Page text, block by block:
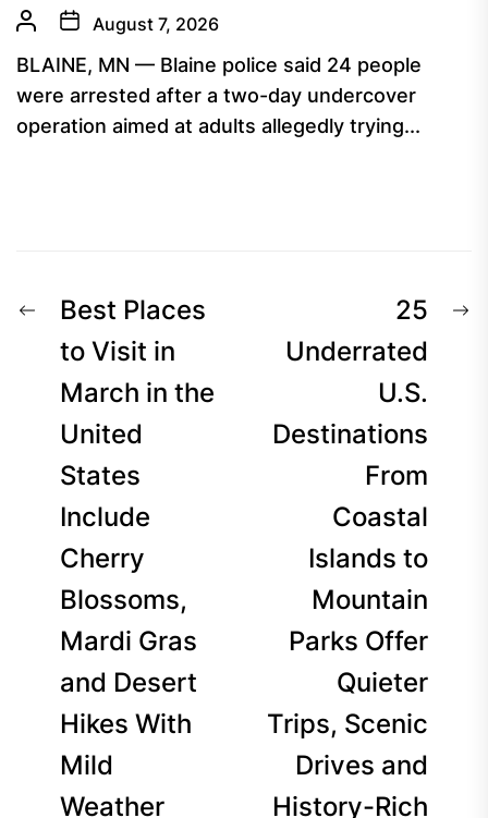
August 7, 2026
BLAINE, MN — Blaine police said 24 people
were arrested after a two-day undercover
operation aimed at adults allegedly trying...
Post
navigation
Previous
post:
Best Places
to Visit in
March in the
United
States
Include
Cherry
Blossoms,
Mardi Gras
and Desert
Hikes With
Mild
Weather
25
Underrated
U.S.
Destinations
From
Coastal
Islands to
Mountain
Parks Offer
Quieter
Trips, Scenic
Drives and
History-Rich